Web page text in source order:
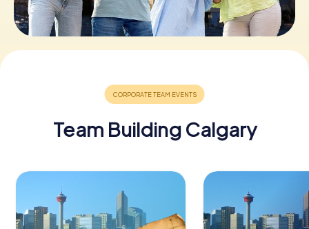
Team Building Calgary